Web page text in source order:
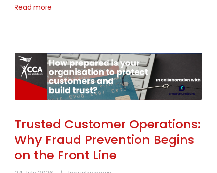
Read more
Trusted Customer Operations:
Why Fraud Prevention Begins
on the Front Line